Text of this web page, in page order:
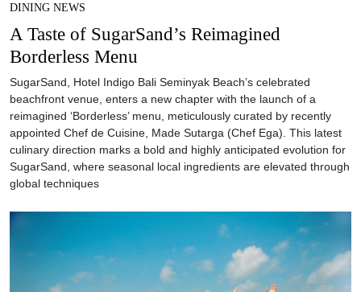
DINING NEWS
A Taste of SugarSand’s Reimagined
Borderless Menu
SugarSand, Hotel Indigo Bali Seminyak Beach’s celebrated
beachfront venue, enters a new chapter with the launch of a
reimagined ‘Borderless’ menu, meticulously curated by recently
appointed Chef de Cuisine, Made Sutarga (Chef Ega). This latest
culinary direction marks a bold and highly anticipated evolution for
SugarSand, where seasonal local ingredients are elevated through
global techniques